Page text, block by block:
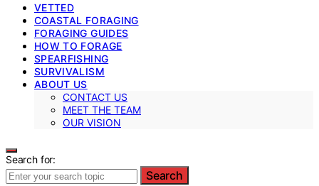
VETTED
COASTAL FORAGING
FORAGING GUIDES
HOW TO FORAGE
SPEARFISHING
SURVIVALISM
ABOUT US
CONTACT US
MEET THE TEAM
OUR VISION
Search for:
Search